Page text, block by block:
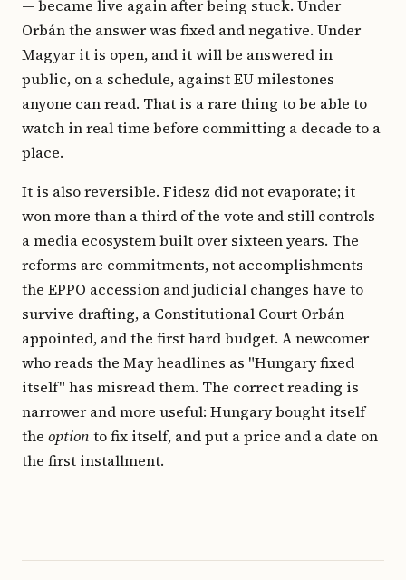
— became live again after being stuck. Under
Orbán the answer was fixed and negative. Under
Magyar it is open, and it will be answered in
public, on a schedule, against EU milestones
anyone can read. That is a rare thing to be able to
watch in real time before committing a decade to a
place.
It is also reversible. Fidesz did not evaporate; it
won more than a third of the vote and still controls
a media ecosystem built over sixteen years. The
reforms are commitments, not accomplishments —
the EPPO accession and judicial changes have to
survive drafting, a Constitutional Court Orbán
appointed, and the first hard budget. A newcomer
who reads the May headlines as "Hungary fixed
itself" has misread them. The correct reading is
narrower and more useful: Hungary bought itself
the optionto fix itself, and put a price and a date on
the first installment.